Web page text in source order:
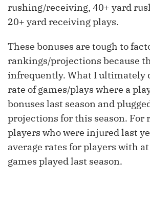
rushing/receiving, 40+ yard
20+ yard receiving plays.
These bonuses are tough to
rankings/projections because
infrequently. What I ultimately
rate of games/plays where a
bonuses last season and
projections for this season. For
players who were injured last
average rates for players with
games played last season.